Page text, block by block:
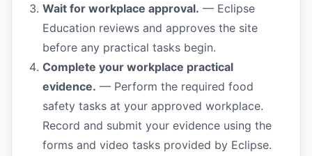
Wait for workplace approval. — Eclipse
Education reviews and approves the site
before any practical tasks begin.
Complete your workplace practical
evidence. — Perform the required food
safety tasks at your approved workplace.
Record and submit your evidence using the
forms and video tasks provided by Eclipse.